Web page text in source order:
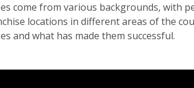
come from various backgrounds,
locations in different areas of the
and what has made them successful.